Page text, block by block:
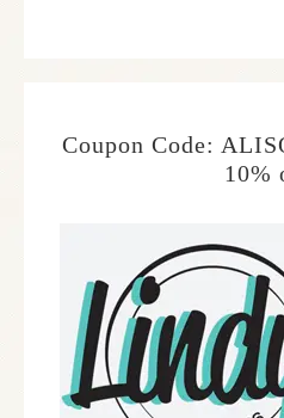
Coupon Code:
10%